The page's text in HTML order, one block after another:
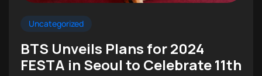
Uncategorized
BTS Unveils Plans for 2024
FESTA in Seoul to Celebrate 11th